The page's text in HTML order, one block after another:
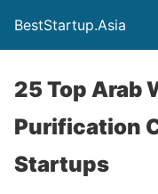
BestStartup.Asia
25 Top Arab
Purification
Startups